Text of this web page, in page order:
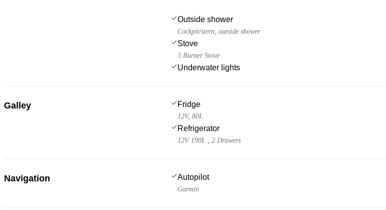
Outside shower
Cockpit/stern, outside shower
Stove
3 Burner Stove
Underwater lights
Galley Fridge
12V, 80L
Refrigerator
12V 190L , 2 Drawers
Navigation Autopilot
Garmin